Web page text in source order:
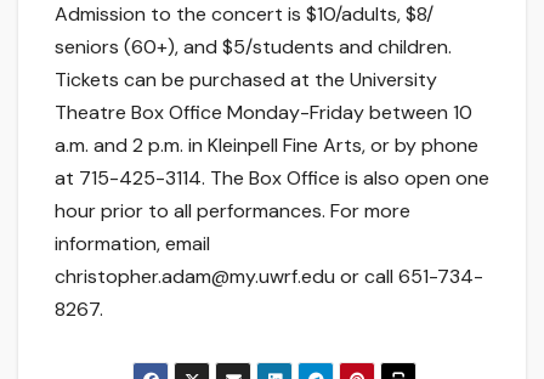
Admission to the concert is $10/adults, $8/
seniors (60+), and $5/students and children.
Tickets can be purchased at the University
Theatre Box Office Monday-Friday between 10
a.m. and 2 p.m. in Kleinpell Fine Arts, or by phone
at 715-425-3114. The Box Office is also open one
hour prior to all performances. For more
information, email
christopher.adam@my.uwrf.edu or call 651-734-
8267.